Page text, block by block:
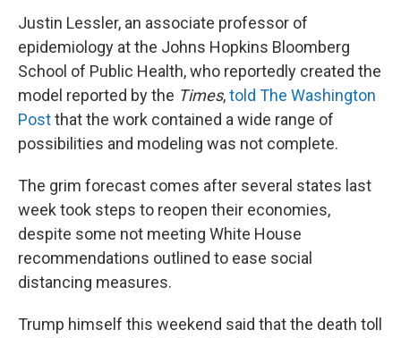
Justin Lessler, an associate professor of
epidemiology at the Johns Hopkins Bloomberg
School of Public Health, who reportedly created the
model reported by the Times,told The Washington
Postthat the work contained a wide range of
possibilities and modeling was not complete.
The grim forecast comes after several states last
week took steps to reopen their economies,
despite some not meeting White House
recommendations outlined to ease social
distancing measures.
Trump himself this weekend said that the death toll